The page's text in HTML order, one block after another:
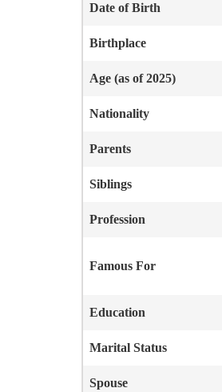
Date of Birth
Birthplace
Age (as of 2025)
Nationality
Parents
Siblings
Profession
Famous For
Education
Marital Status
Spouse